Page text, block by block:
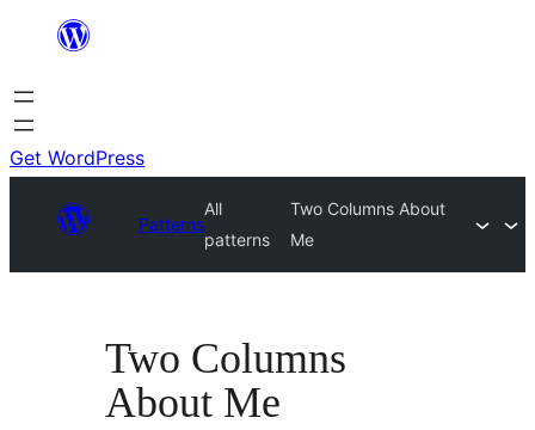
content
Get WordPress
Patterns
All
patterns
Two Columns About
Me
Two Columns
About Me